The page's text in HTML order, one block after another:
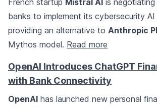
French startup Mistral AI is
banks to implement its cybersecurity AI
providing an alternative to Anthropic
Mythos model. Read more
OpenAI Introduces ChatGPT
with Bank Connectivity
OpenAI has launched new personal